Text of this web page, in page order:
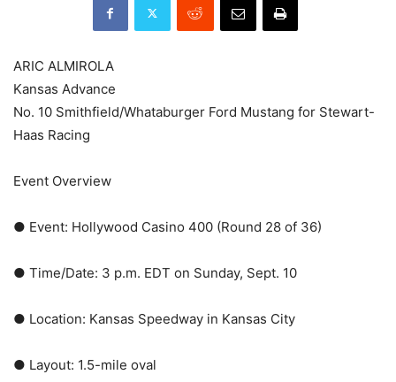
ARIC ALMIROLA
Kansas Advance
No. 10 Smithfield/Whataburger Ford Mustang for Stewart-
Haas Racing
Event Overview
● Event: Hollywood Casino 400 (Round 28 of 36)
● Time/Date: 3 p.m. EDT on Sunday, Sept. 10
● Location: Kansas Speedway in Kansas City
● Layout: 1.5-mile oval